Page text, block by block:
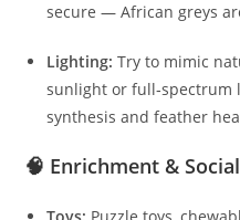
secure — African greys
Lighting: Try to mimic
sunlight or
synthesis and feather
🧠 Enrichment &